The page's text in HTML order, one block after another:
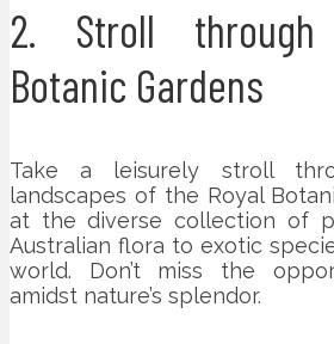
2. Stroll
Botanic Gardens
Take a leisurely stroll
landscapes of the Royal
at the diverse collection of
Australian flora to exotic
world. Don’t miss the
amidst nature’s splendor.